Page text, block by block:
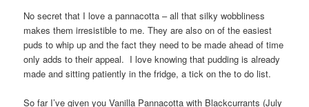
No secret that I love a pannacotta – all that silky wobbliness
makes them irresistible to me. They are also on of the easiest
puds to whip up and the fact they need to be made ahead of time
only adds to their appeal. I love knowing that pudding is already
made and sitting patiently in the fridge, a tick on the to do list.
So far I’ve given you Vanilla Pannacotta with Blackcurrants (July